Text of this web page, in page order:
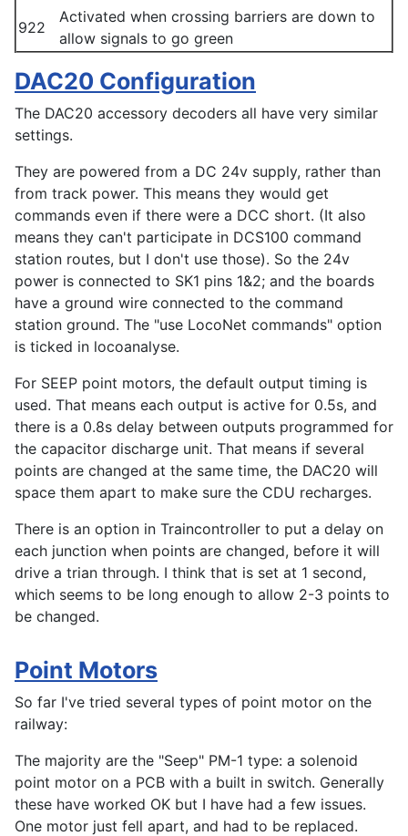
922
Activated when crossing barriers are down to
allow signals to go green
DAC20 Configuration
The DAC20 accessory decoders all have very similar
settings.
They are powered from a DC 24v supply, rather than
from track power. This means they would get
commands even if there were a DCC short. (It also
means they can't participate in DCS100 command
station routes, but I don't use those). So the 24v
power is connected to SK1 pins 1&2; and the boards
have a ground wire connected to the command
station ground. The "use LocoNet commands" option
is ticked in locoanalyse.
For SEEP point motors, the default output timing is
used. That means each output is active for 0.5s, and
there is a 0.8s delay between outputs programmed for
the capacitor discharge unit. That means if several
points are changed at the same time, the DAC20 will
space them apart to make sure the CDU recharges.
There is an option in Traincontroller to put a delay on
each junction when points are changed, before it will
drive a trian through. I think that is set at 1 second,
which seems to be long enough to allow 2-3 points to
be changed.
Point Motors
So far I've tried several types of point motor on the
railway:
The majority are the "Seep" PM-1 type: a solenoid
point motor on a PCB with a built in switch. Generally
these have worked OK but I have had a few issues.
One motor just fell apart, and had to be replaced.